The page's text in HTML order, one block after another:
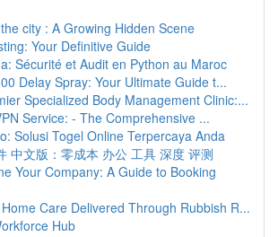
city : A Growing Hidden Scene
Your Definitive Guide
Sécurité et Audit en Python au Maroc
Delay Spray: Your Ultimate Guide t...
Specialized Body Management Clinic:...
Service: - The Comprehensive ...
Solusi Togel Online Terpercaya Anda
中文版：零成本 办公 工具 深度 评测
Your Company: A Guide to Booking
Care Delivered Through Rubbish R...
Hub